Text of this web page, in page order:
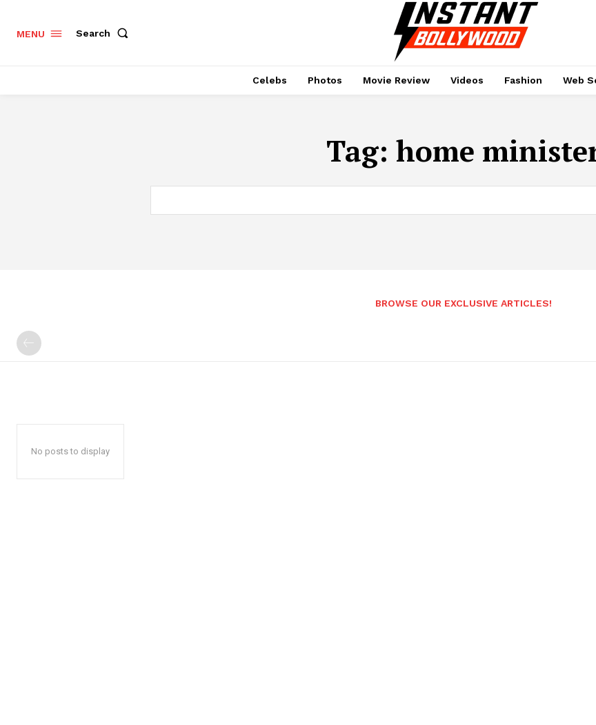
MENU Search
Celebs Photos Movie Review Videos Fashion Web
Tag: home
BROWSE OUR EXCLUSIVE ARTICLES!
No posts to display